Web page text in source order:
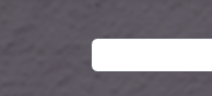
Search